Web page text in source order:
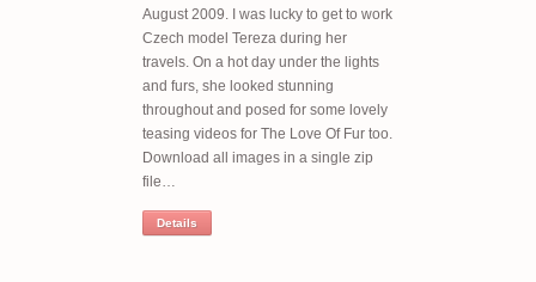
August 2009. I was lucky to get to work
Czech model Tereza during her
travels. On a hot day under the lights
and furs, she looked stunning
throughout and posed for some lovely
teasing videos for The Love Of Fur too.
Download all images in a single zip
file…
Details